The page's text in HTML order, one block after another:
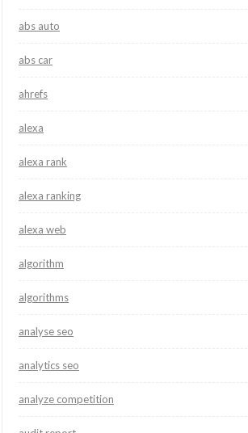
abs auto
abs car
ahrefs
alexa
alexa rank
alexa ranking
alexa web
algorithm
algorithms
analyse seo
analytics seo
analyze competition